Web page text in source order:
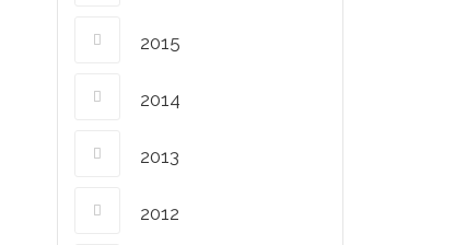
2015
2014
2013
2012